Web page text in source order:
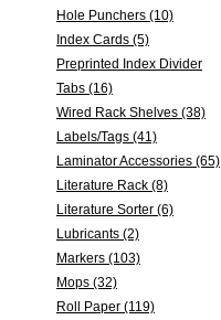
Hole Punchers (10)
Index Cards (5)
Preprinted Index Divider
Tabs (16)
Wired Rack Shelves (38)
Labels/Tags (41)
Laminator Accessories (65)
Literature Rack (8)
Literature Sorter (6)
Lubricants (2)
Markers (103)
Mops (32)
Roll Paper (119)